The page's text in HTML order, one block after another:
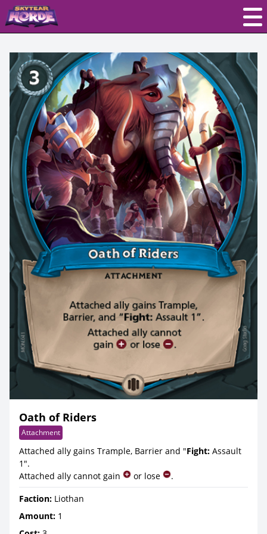
Oath of Riders
Attachment
Attached ally gains Trample, Barrier and "Fight: Assault
1".
Attached ally cannot gain
or lose
.
Faction: Liothan
Amount: 1